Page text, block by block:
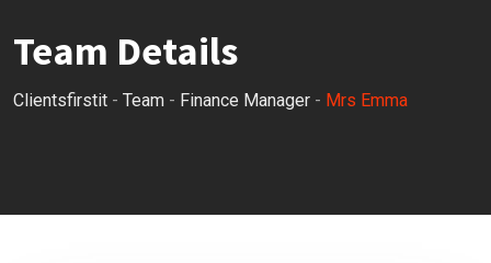
Team Details
Clientsfirstit - Team - Finance Manager - Mrs Emma